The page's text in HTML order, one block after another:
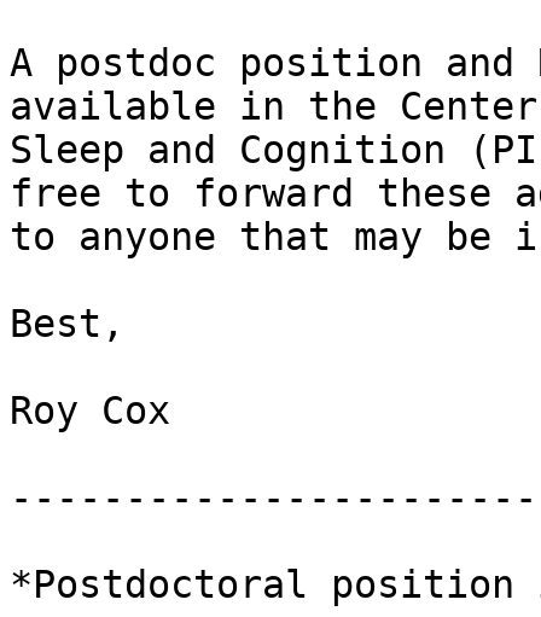
A postdoc position and
available in the
Sleep and Cognition
free to forward these
to anyone that may be
Best,
Roy Cox
*Postdoctoral